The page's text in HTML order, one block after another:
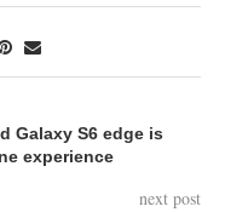
Galaxy S6 edge is
experience
next post